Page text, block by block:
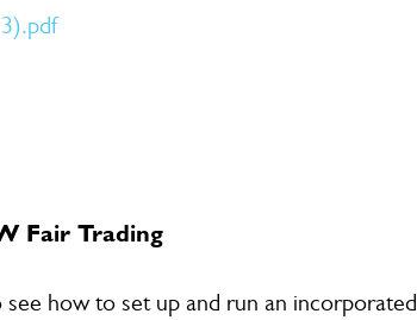
Fair Trading
how to set up and run an incorporated